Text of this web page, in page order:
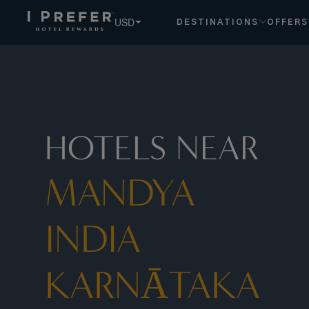
USD DESTINATIONS OFFERS
HOTELS NEAR
MANDYA
INDIA
KARNĀTAKA